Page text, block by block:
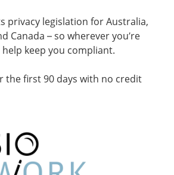
privacy legislation for Australia,
Canada – so wherever you’re
keep you compliant.
the first 90 days with no credit